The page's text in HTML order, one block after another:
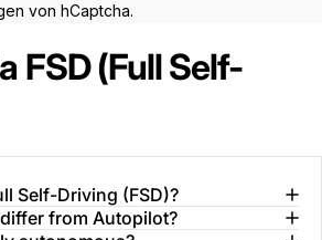
von hCaptcha.
FSD (Full Self-
Self-Driving (FSD)?
from Autopilot?